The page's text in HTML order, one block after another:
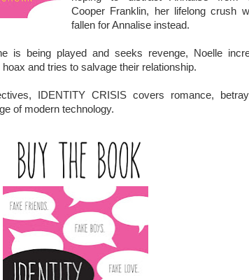
Cooper Franklin, her lifelong crush
fallen for Annalise instead.
is being played and seeks revenge, Noelle
and tries to salvage their relationship.
IDENTITY CRISIS covers romance,
of modern technology.